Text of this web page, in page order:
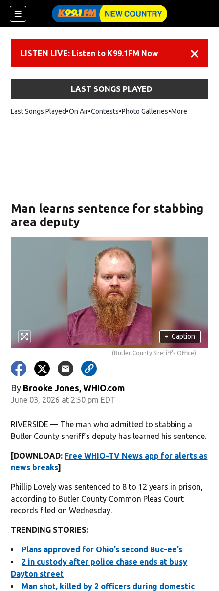
LISTEN LIVE: Listen to K99.1FM Now
LAST SONGS PLAYED
Last Songs Played On Air Contests Photo Galleries More
Man learns sentence for stabbing
area deputy
+ Caption
(Butler County Sheriff's Office)
By Brooke Jones, WHIO.com
June 03, 2026 at 2:50 pm EDT
RIVERSIDE — The man who admitted to stabbing a
Butler County sheriff’s deputy has learned his sentence.
[DOWNLOAD: Free WHIO-TV News app for alerts as
news breaks]
Phillip Lovely was sentenced to 8 to 12 years in prison,
according to Butler County Common Pleas Court
records filed on Wednesday.
TRENDING STORIES:
Plans approved for Ohio’s second Buc-ee’s
2 in custody after police chase ends at busy
Dayton street
Man shot, killed by 2 officers during domestic